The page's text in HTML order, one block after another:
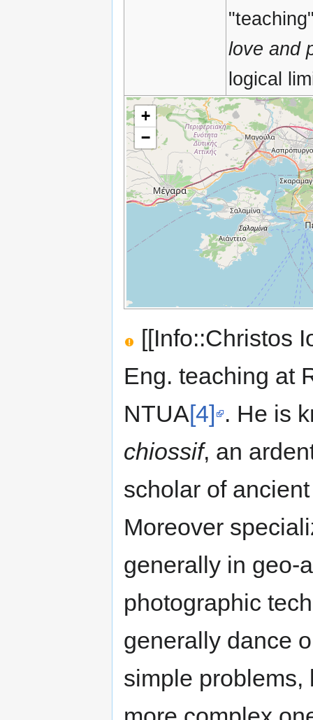
love and
logical
+
−
[[Info::Christos
Eng. teaching at
NTUA[4] . He is
chiossif, an
scholar of
Moreover
generally in geo-
photographic
generally dance
simple problems,